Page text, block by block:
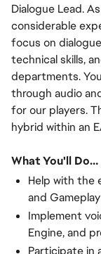
Dialogue Lead.
considerable
focus on
technical skills,
departments.
through audio
for our players.
hybrid within an
What You'll Do…
Help with the
and
Implement
Engine, and
Participate in